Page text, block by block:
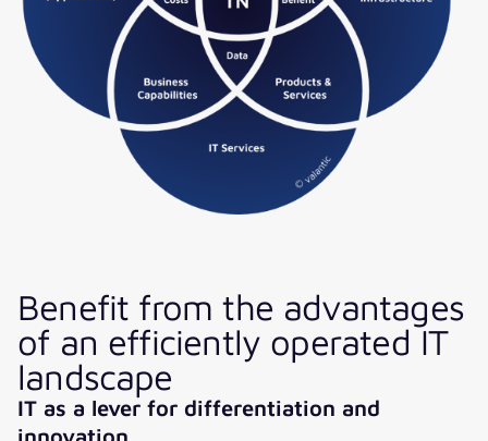
Benefit from the advantages
of an efficiently operated IT
landscape
IT as a lever for differentiation and